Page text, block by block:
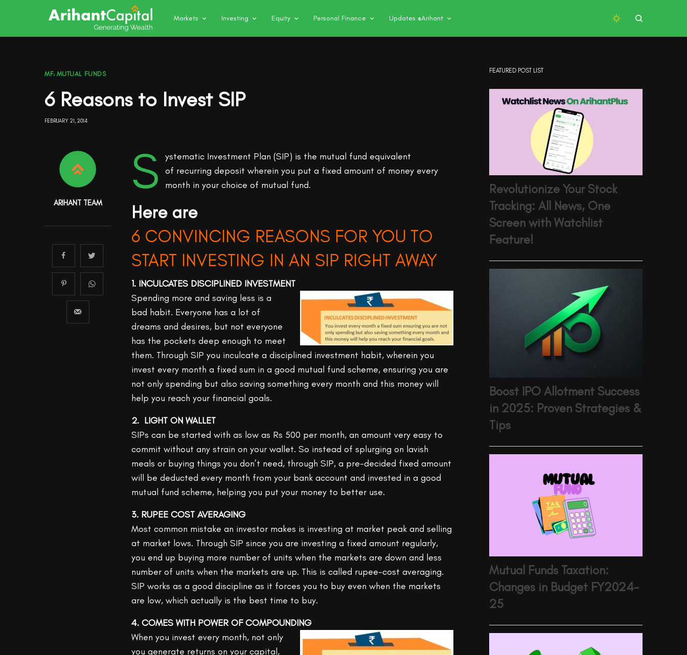
Markets Investing Equity Personal Finance Updates @Arihant
MF, MUTUAL FUNDS
6 Reasons to Invest SIP
FEBRUARY 21, 2014
ARIHANT TEAM
S
ystematic Investment Plan (SIP) is the mutual fund equivalent
of recurring deposit wherein you put a fixed amount of money every
month in your choice of mutual fund.
Here are
6 CONVINCING REASONS FOR YOU TO
START INVESTING IN AN SIP RIGHT AWAY
1. INCULCATES DISCIPLINED INVESTMENT
Spending more and saving less is a
bad habit. Everyone has a lot of
dreams and desires, but not everyone
has the pockets deep enough to meet
them. Through SIP you inculcate a disciplined investment habit, wherein you
invest every month a fixed sum in a good mutual fund scheme, ensuring you are
not only spending but also saving something every month and this money will
help you reach your financial goals.
2. LIGHT ON WALLET
SIPs can be started with as low as Rs 500 per month, an amount very easy to
commit without any strain on your wallet. So instead of splurging on lavish
meals or buying things you don’t need, through SIP, a pre-decided fixed amount
will be deducted every month from your bank account and invested in a good
mutual fund scheme, helping you put your money to better use.
3. RUPEE COST AVERAGING
Most common mistake an investor makes is investing at market peak and selling
at market lows. Through SIP since you are investing a fixed amount regularly,
you end up buying more number of units when the markets are down and less
number of units when the markets are up. This is called rupee-cost averaging.
SIP works as a good discipline as it forces you to buy even when the markets
are low, which actually is the best time to buy.
4. COMES WITH POWER OF COMPOUNDING
When you invest every month, not only
you generate returns on your capital,
FEATURED POST LIST
Revolutionize Your Stock
Tracking: All News, One
Screen with Watchlist
Feature!
Boost IPO Allotment Success
in 2025: Proven Strategies &
Tips
Mutual Funds Taxation:
Changes in Budget FY2024-
25